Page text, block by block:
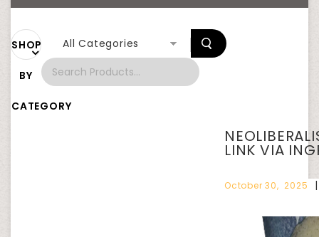
SHOP
BY
CATEGORY
All Categories
LINK VIA
October 30, 2025